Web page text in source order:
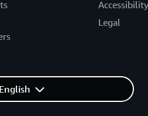
Accessibility
Legal
English